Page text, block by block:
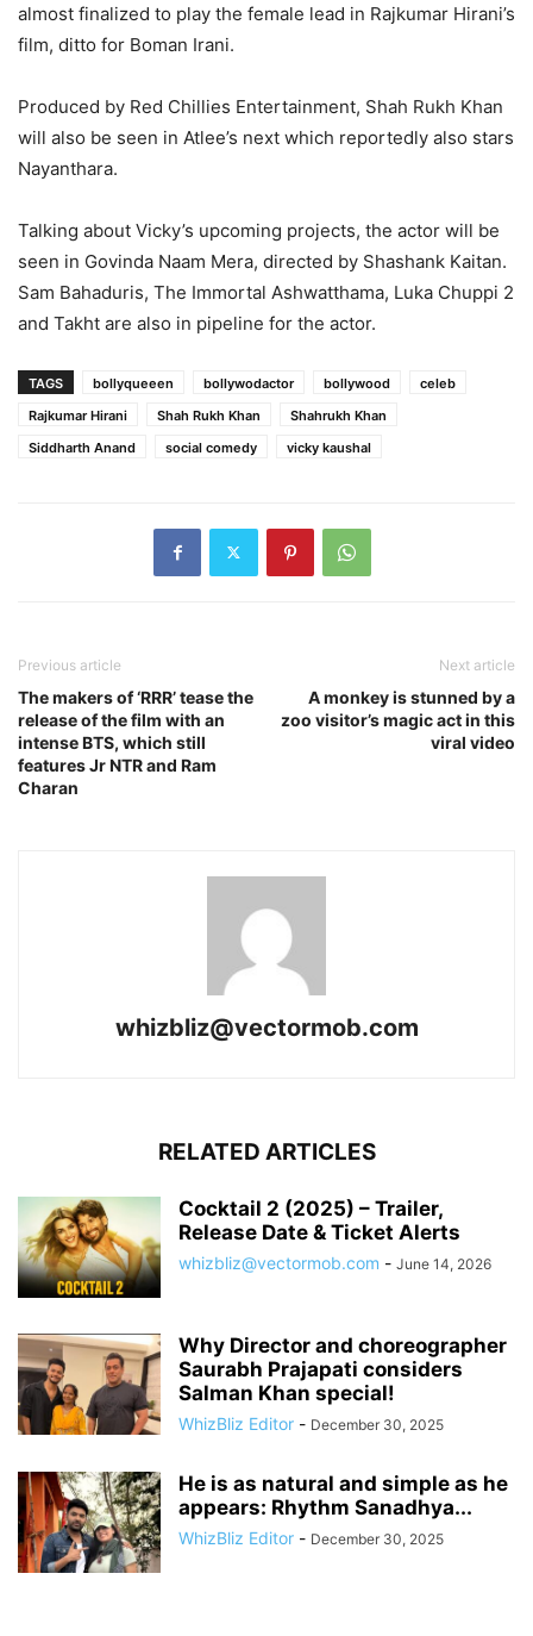
almost finalized to play the female lead in Rajkumar Hirani’s
film, ditto for Boman Irani.
Produced by Red Chillies Entertainment, Shah Rukh Khan
will also be seen in Atlee’s next which reportedly also stars
Nayanthara.
Talking about Vicky’s upcoming projects, the actor will be
seen in Govinda Naam Mera, directed by Shashank Kaitan.
Sam Bahaduris, The Immortal Ashwatthama, Luka Chuppi 2
and Takht are also in pipeline for the actor.
TAGS bollyqueeen bollywodactor bollywood
celeb
Rajkumar Hirani
Shah Rukh Khan
Shahrukh Khan
Siddharth Anand
social comedy vicky kaushal
Previous article
The makers of ‘RRR’ tease the
release of the film with an
intense BTS, which still
features Jr NTR and Ram
Charan
Next article
A monkey is stunned by a
zoo visitor’s magic act in this
viral video
whizbliz@vectormob.com
RELATED ARTICLES
Cocktail 2 (2025) – Trailer,
Release Date & Ticket Alerts
whizbliz@vectormob.com - June 14, 2026
Why Director and choreographer
Saurabh Prajapati considers
Salman Khan special!
WhizBliz Editor - December 30, 2025
He is as natural and simple as he
appears: Rhythm Sanadhya...
WhizBliz Editor - December 30, 2025